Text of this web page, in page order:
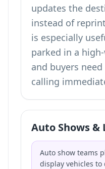
updates the
instead of
is especially
parked in a
and buyers
calling
Auto Shows &
Auto show teams
display vehicles